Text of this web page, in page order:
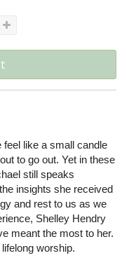
like a small candle
to go out. Yet in these
still speaks
insights she received
and rest to us as we
Shelley Hendry
meant the most to her.
worship.